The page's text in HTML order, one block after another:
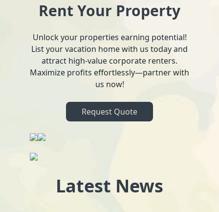
Rent Your Property
Unlock your properties earning potential!
List your vacation home with us today and
attract high-value corporate renters.
Maximize profits effortlessly—partner with
us now!
Request Quote
Latest News